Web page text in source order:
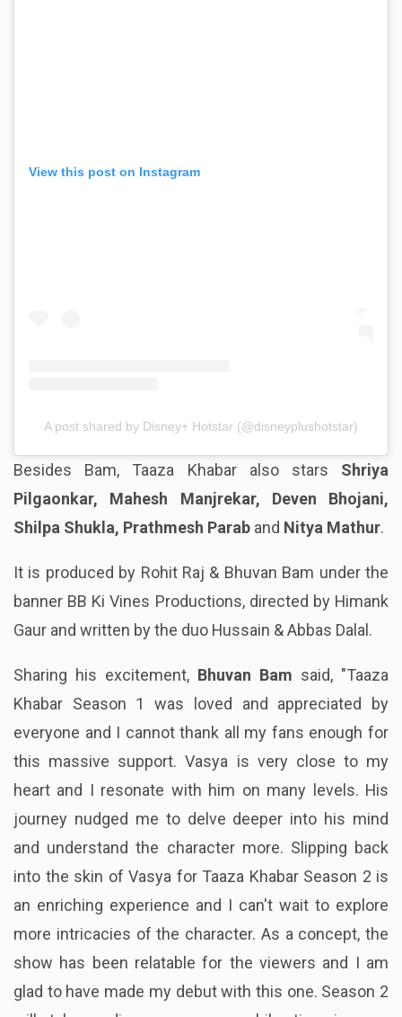
View this post on Instagram
A post shared by Disney+ Hotstar (@disneyplushotstar)
Besides Bam, Taaza Khabar also stars Shriya
Pilgaonkar, Mahesh Manjrekar, Deven Bhojani,
Shilpa Shukla, Prathmesh Parab and Nitya Mathur.
It is produced by Rohit Raj & Bhuvan Bam under the
banner BB Ki Vines Productions, directed by Himank
Gaur and written by the duo Hussain & Abbas Dalal.
Sharing his excitement, Bhuvan Bam said, "Taaza
Khabar Season 1 was loved and appreciated by
everyone and I cannot thank all my fans enough for
this massive support. Vasya is very close to my
heart and I resonate with him on many levels. His
journey nudged me to delve deeper into his mind
and understand the character more. Slipping back
into the skin of Vasya for Taaza Khabar Season 2 is
an enriching experience and I can't wait to explore
more intricacies of the character. As a concept, the
show has been relatable for the viewers and I am
glad to have made my debut with this one. Season 2